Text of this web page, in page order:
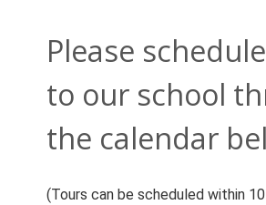
Please
to our school
the calendar
(Tours can be scheduled within